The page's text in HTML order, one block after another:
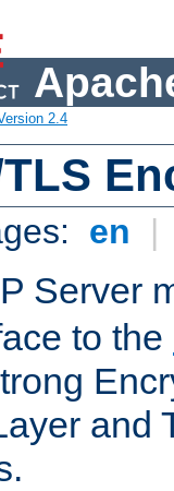
2.4
en |
Server
to the
and